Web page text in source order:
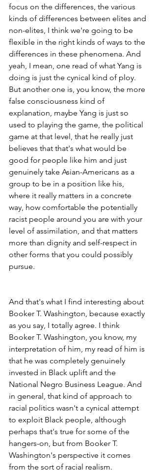
focus on the differences, the various
kinds of differences between elites and
non-elites, I think we're going to be
flexible in the right kinds of ways to the
differences in these phenomena. And
yeah, I mean, one read of what Yang is
doing is just the cynical kind of ploy.
But another one is, you know, the more
false consciousness kind of
explanation, maybe Yang is just so
used to playing the game, the political
game at that level, that he really just
believes that that's what would be
good for people like him and just
genuinely take Asian-Americans as a
group to be in a position like his,
where it really matters in a concrete
way, how comfortable the potentially
racist people around you are with your
level of assimilation, and that matters
more than dignity and self-respect in
other forms that you could possibly
pursue.
And that's what I find interesting about
Booker T. Washington, because exactly
as you say, I totally agree. I think
Booker T. Washington, you know, my
interpretation of him, my read of him is
that he was completely genuinely
invested in Black uplift and the
National Negro Business League. And
in general, that kind of approach to
racial politics wasn't a cynical attempt
to exploit Black people, although
perhaps that's true for some of the
hangers-on, but from Booker T.
Washington's perspective it comes
from the sort of racial realism.